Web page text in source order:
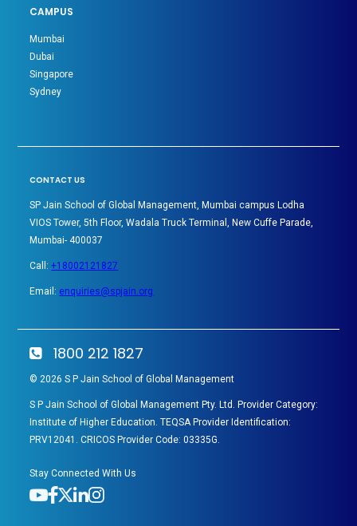
CAMPUS
Mumbai
Dubai
Singapore
Sydney
CONTACT US
SP Jain School of Global Management, Mumbai campus Lodha
VIOS Tower, 5th Floor, Wadala Truck Terminal, New Cuffe Parade,
Mumbai- 400037
Call:+18002121827
Email: enquiries@spjain.org
1800 212 1827
©2026 S P Jain School of Global Management
S P Jain School of Global Management Pty. Ltd. Provider Category:
Institute of Higher Education. TEQSA Provider Identification:
PRV12041. CRICOS Provider Code: 03335G.
Stay Connected With Us